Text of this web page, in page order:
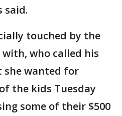
said.
touched by the
who called his
she wanted for
the kids Tuesday
some of their $500